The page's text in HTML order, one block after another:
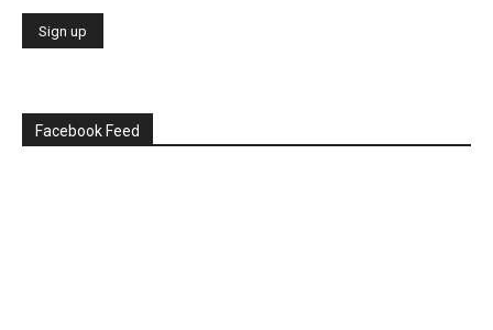
Facebook Feed